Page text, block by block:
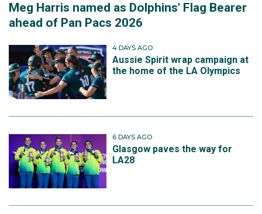
Meg Harris named as Dolphins' Flag Bearer
ahead of Pan Pacs 2026
4 DAYS AGO
Aussie Spirit wrap campaign at
the home of the LA Olympics
6 DAYS AGO
Glasgow paves the way for
LA28